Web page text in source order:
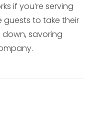
if you’re serving
to take their
down, savoring